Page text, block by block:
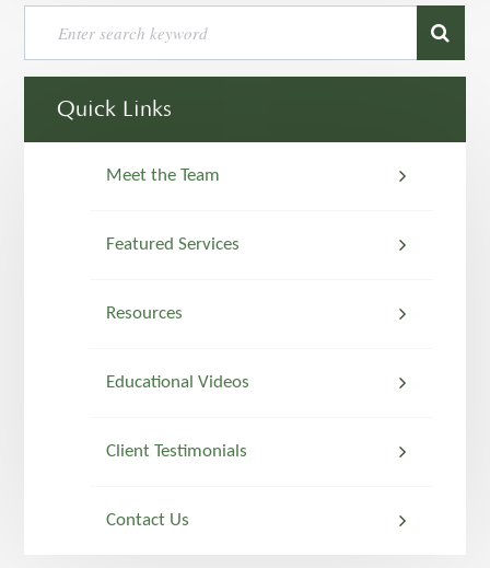
Quick Links
Meet the Team
Featured Services
Resources
Educational Videos
Client Testimonials
Contact Us